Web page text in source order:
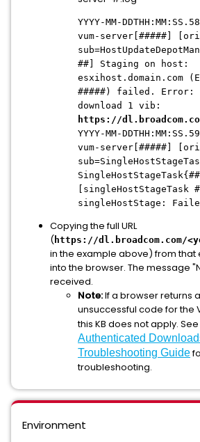
YYYY-MM-
vum-server[#####]
##] Staging on host:
esxihost.domain.com
#####) failed. Error:
download 1 vib:
https://
YYYY-MM-
vum-server[#####]
[singleHostStageTask
singleHostStage:
Copying the full URL
( https://dl.broadcom.com/
in the example above) from that
into the browser. The message
received.
Note:If a browser returns
unsuccessful code for the
this KB does not apply. See
Authenticated
Troubleshooting Guide
troubleshooting.
Environment